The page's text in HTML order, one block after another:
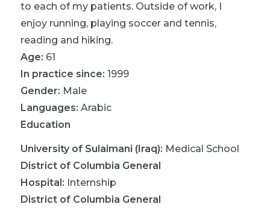
to each of my patients. Outside of work, I
enjoy running, playing soccer and tennis,
reading and hiking.
Age: 61
In practice since: 1999
Gender: Male
Languages: Arabic
Education
University of Sulaimani (Iraq): Medical School
District of Columbia General
Hospital: Internship
District of Columbia General